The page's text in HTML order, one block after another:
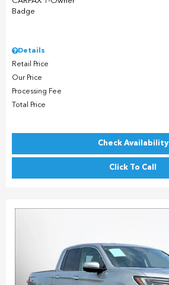
Details
Retail Price
Our Price
Processing Fee
Total Price
Check Availability
Click To Call